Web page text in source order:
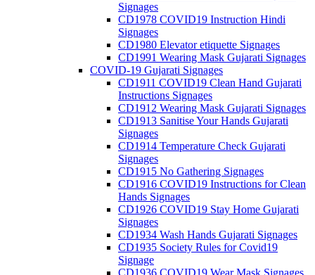
Signages
CD1978 COVID19 Instruction Hindi
Signages
CD1980 Elevator etiquette Signages
CD1991 Wearing Mask Gujarati Signages
COVID-19 Gujarati Signages
CD1911 COVID19 Clean Hand Gujarati
Instructions Signages
CD1912 Wearing Mask Gujarati Signages
CD1913 Sanitise Your Hands Gujarati
Signages
CD1914 Temperature Check Gujarati
Signages
CD1915 No Gathering Signages
CD1916 COVID19 Instructions for Clean
Hands Signages
CD1926 COVID19 Stay Home Gujarati
Signages
CD1934 Wash Hands Gujarati Signages
CD1935 Society Rules for Covid19
Signage
CD1936 COVID19 Wear Mask Signages